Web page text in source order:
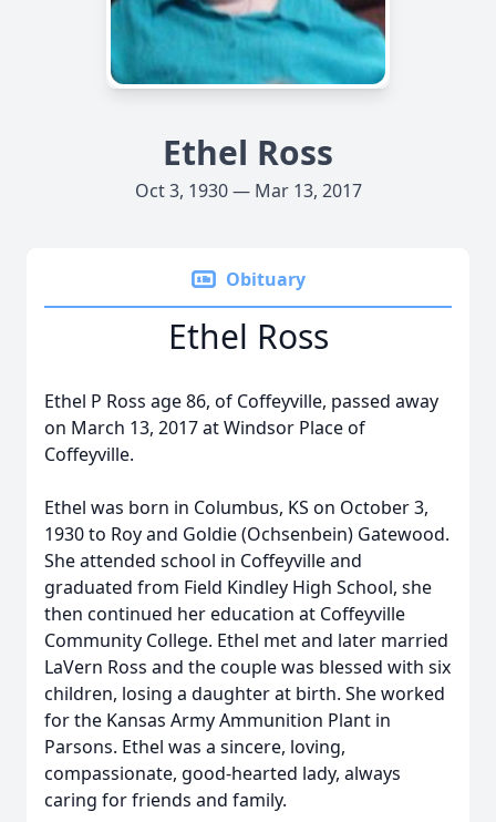
Ethel Ross
Oct 3, 1930 — Mar 13, 2017
Obituary
Ethel Ross
Ethel P Ross age 86, of Coffeyville, passed away
on March 13, 2017 at Windsor Place of
Coffeyville.
Ethel was born in Columbus, KS on October 3,
1930 to Roy and Goldie (Ochsenbein) Gatewood.
She attended school in Coffeyville and
graduated from Field Kindley High School, she
then continued her education at Coffeyville
Community College. Ethel met and later married
LaVern Ross and the couple was blessed with six
children, losing a daughter at birth. She worked
for the Kansas Army Ammunition Plant in
Parsons. Ethel was a sincere, loving,
compassionate, good-hearted lady, always
caring for friends and family.